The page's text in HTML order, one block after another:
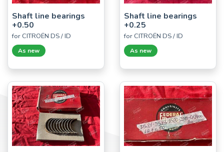
Shaft line bearings
+0.50
for CITROËN DS / ID
As new
Shaft line bearings
+0.25
for CITROËN DS / ID
As new